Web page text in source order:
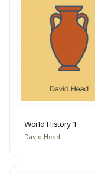
World History 1
David Head